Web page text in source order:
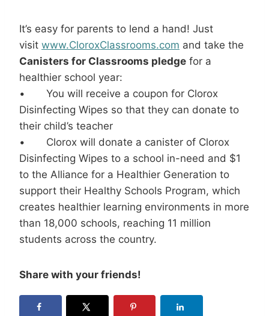
It’s easy for parents to lend a hand! Just
visit www.CloroxClassrooms.com and take the
Canisters for Classrooms pledge for a
healthier school year:
• You will receive a coupon for Clorox
Disinfecting Wipes so that they can donate to
their child’s teacher
• Clorox will donate a canister of Clorox
Disinfecting Wipes to a school in-need and $1
to the Alliance for a Healthier Generation to
support their Healthy Schools Program, which
creates healthier learning environments in more
than 18,000 schools, reaching 11 million
students across the country.
Share with your friends!